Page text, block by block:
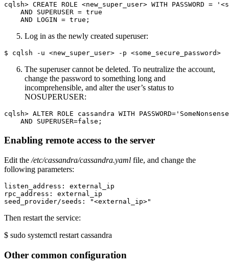
cqlsh> CREATE ROLE <new_super_user> WITH PASSWORD =
    AND SUPERUSER = true
Log in as the newly created superuser:
The superuser cannot be deleted. To neutralize the account,
change the password to something long and
incomprehensible, and alter the user’s status to
NOSUPERUSER:
cqlsh> ALTER ROLE cassandra WITH
Enabling remote access to the server
Edit the /etc/cassandra/cassandra.yaml file, and change the
following parameters:
listen_address: external_ip
rpc_address: external_ip
Then restart the service:
$ sudo systemctl restart cassandra
Other common configuration